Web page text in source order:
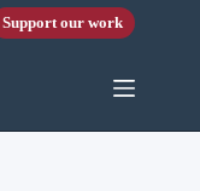
Support our work